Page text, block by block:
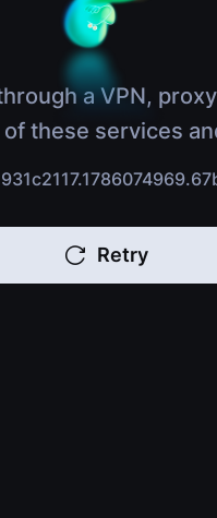
a VPN,
these services
Retry